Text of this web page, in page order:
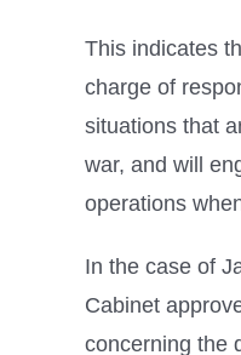
This indicates
charge of
situations that
war, and will
operations
In the case of
Cabinet
concerning the